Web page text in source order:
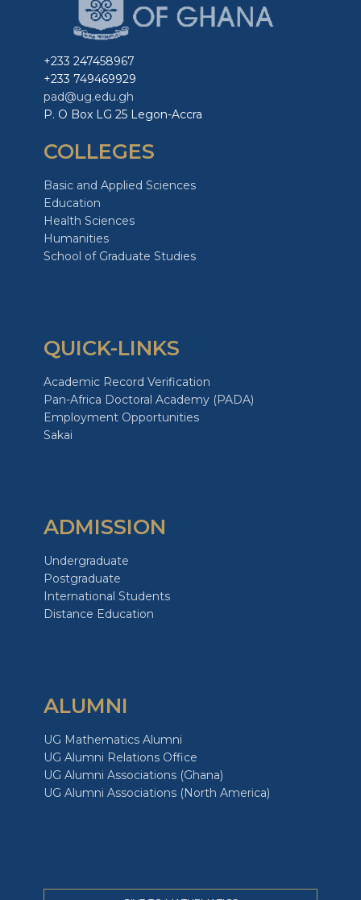
+233 247458967
+233 749469929
pad@ug.edu.gh
P. O Box LG 25 Legon-Accra
COLLEGES
Basic and Applied Sciences
Education
Health Sciences
Humanities
School of Graduate Studies
QUICK-LINKS
Academic Record Verification
Pan-Africa Doctoral Academy (PADA)
Employment Opportunities
Sakai
ADMISSION
Undergraduate
Postgraduate
International Students
Distance Education
ALUMNI
UG Mathematics Alumni
UG Alumni Relations Office
UG Alumni Associations (Ghana)
UG Alumni Associations (North America)